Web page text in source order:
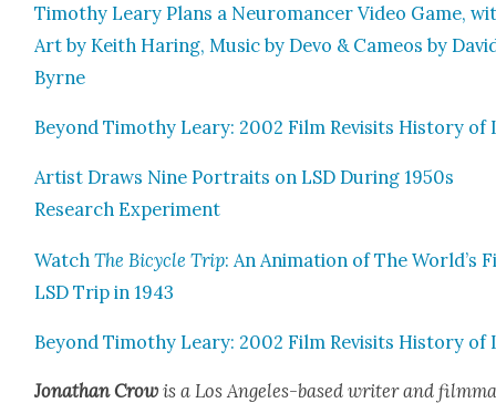
Tim­o­thy Leary Plans a Neu­ro­mancer Video Game,
Art by Kei­th Har­ing, Music by Devo & Cameos by
Byrne
Beyond Tim­o­thy Leary: 2002 Film Revis­its His­to­ry of
Artist Draws Nine Por­traits on LSD Dur­ing 1950s
Research Exper­i­ment
WatchThe Bicy­cle Trip: An Ani­ma­tion of The World’s
LSD Trip in 1943
Beyond Tim­o­thy Leary: 2002 Film Revis­its His­to­ry of
Jonathan Crow is a Los Ange­les-based writer and